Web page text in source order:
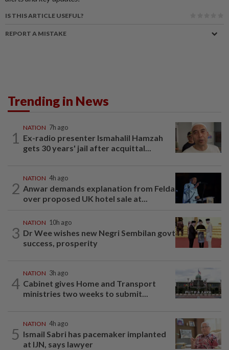
IS THIS ARTICLE USEFUL?
REPORT A MISTAKE
Trending in News
1
NATION 7h ago
Ex-radio presenter Ismahalil Hamzah
gets 30 years' jail after acquittal...
2
NATION 4h ago
Anwar demands explanation from Felda
over proposed UK hotel sale at...
3
NATION 10h ago
Dr Wee wishes new Negri Sembilan govt
success, prosperity
4
NATION 3h ago
Cabinet gives Home and Transport
ministries two weeks to submit...
5
NATION 4h ago
Ismail Sabri has pacemaker implanted
at IJN, says lawyer